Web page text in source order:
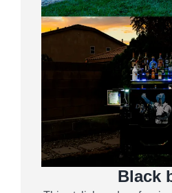
Black